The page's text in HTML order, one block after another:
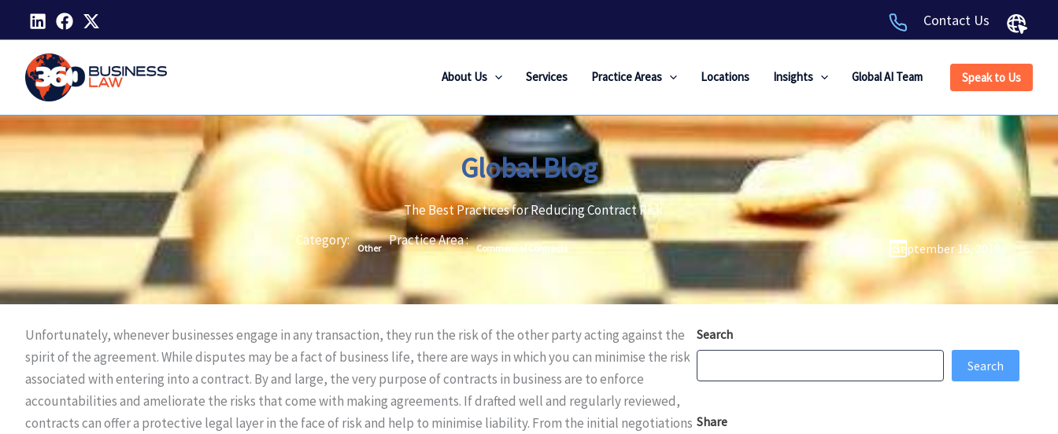
content
Contact Us
About Us Services Practice Areas Locations Insights Global AI Team Speak to Us
Global Blog
The Best Practices for Reducing Contract Risk
Category:
Other Practice Area : Commercial Contracts September 16, 2019
Unfortunately, whenever businesses engage in any transaction, they run the risk of the other party acting against the
spirit of the agreement. While disputes may be a fact of business life, there are ways in which you can minimise the risk
associated with entering into a contract. By and large, the very purpose of contracts in business are to enforce
accountabilities and ameliorate the risks that come with making agreements. If drafted well and regularly reviewed,
contracts can offer a protective legal layer in the face of risk and help to minimise liability. From the initial negotiations
Search
Search
Search
Share